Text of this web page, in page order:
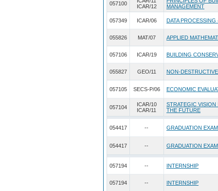
057100
ICAR/12
MANAGEMENT
057349 ICAR/06 DATA
055826 MAT/07 APPLIED
057106 ICAR/19 BUILDING
055827 GEO/11 NON-
057105 SECS-P/06 ECONOMIC
057104
ICAR/10
ICAR/11
STRATEGIC
THE FUTURE
054417 -- GRADUATION
054417 -- GRADUATION
057194 -- INTERNSHIP
057194 -- INTERNSHIP